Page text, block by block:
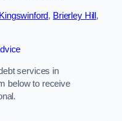
Kingswinford, Brierley Hill,
services in
below to receive